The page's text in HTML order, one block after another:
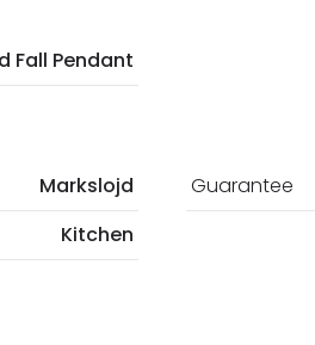
Fall Pendant
Markslojd Guarantee
Kitchen